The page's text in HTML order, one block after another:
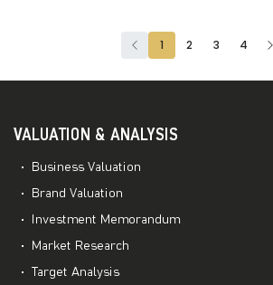
1 2 3 4
VALUATION & ANALYSIS
Business Valuation
Brand Valuation
Investment Memorandum
Market Research
Target Analysis